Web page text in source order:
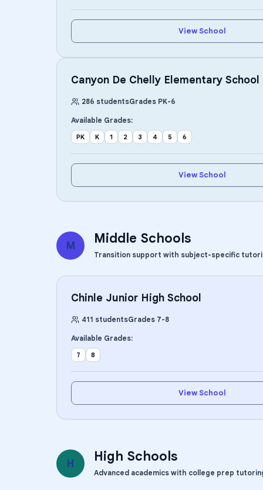
View School
Canyon De Chelly Elementary School
286 studentsGrades PK-6
Available Grades:
PK K 1 2 3 4 5 6
View School
M Middle Schools
Transition support with subject-specific
Chinle Junior High School
411 studentsGrades 7-8
Available Grades:
7 8
View School
H High Schools
Advanced academics with college prep